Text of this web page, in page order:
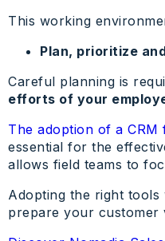
This working
Plan, prioritize
Careful planning is
efforts of your
The adoption of a CRM
essential for the
allows field teams to
Adopting the right tools
prepare your customer